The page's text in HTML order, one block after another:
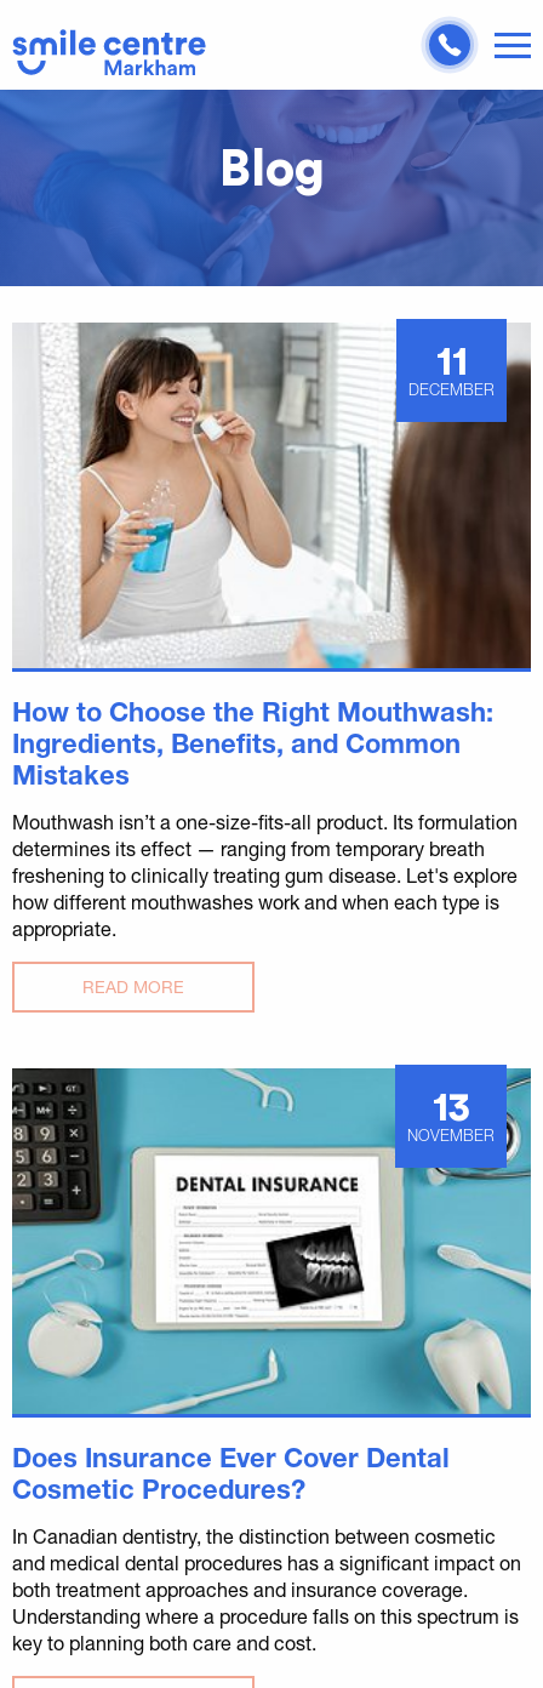
Blog
11
DECEMBER
How to Choose the Right Mouthwash:
Ingredients, Benefits, and Common
Mistakes
Mouthwash isn’t a one-size-fits-all product. Its formulation
determines its effect — ranging from temporary breath
freshening to clinically treating gum disease. Let's explore
how different mouthwashes work and when each type is
appropriate.
READ MORE
13
NOVEMBER
Does Insurance Ever Cover Dental
Cosmetic Procedures?
In Canadian dentistry, the distinction between cosmetic
and medical dental procedures has a significant impact on
both treatment approaches and insurance coverage.
Understanding where a procedure falls on this spectrum is
key to planning both care and cost.